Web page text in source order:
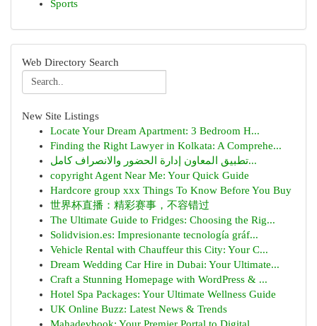
Sports
Web Directory Search
New Site Listings
Locate Your Dream Apartment: 3 Bedroom H...
Finding the Right Lawyer in Kolkata: A Comprehe...
تطبيق المعاون إدارة الحضور والانصراف كامل...
copyright Agent Near Me: Your Quick Guide
Hardcore group xxx Things To Know Before You Buy
世界杯直播：精彩赛事，不容错过
The Ultimate Guide to Fridges: Choosing the Rig...
Solidvision.es: Impresionante tecnología gráf...
Vehicle Rental with Chauffeur this City: Your C...
Dream Wedding Car Hire in Dubai: Your Ultimate...
Craft a Stunning Homepage with WordPress & ...
Hotel Spa Packages: Your Ultimate Wellness Guide
UK Online Buzz: Latest News & Trends